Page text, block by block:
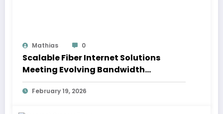
Mathias 0
Scalable Fiber Internet Solutions
Meeting Evolving Bandwidth
Demands Across Communities
February 19, 2026